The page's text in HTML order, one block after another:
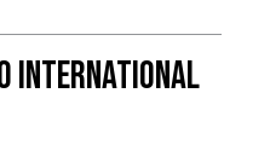
International